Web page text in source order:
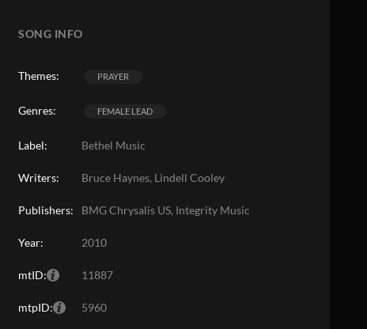
SONG INFO
Themes: PRAYER
Genres: FEMALE LEAD
Label: Bethel Music
Writers: Bruce Haynes, Lindell Cooley
Publishers: BMG Chrysalis US, Integrity Music
Year: 2010
mtID: 11887
mtpID: 5960